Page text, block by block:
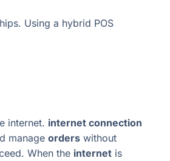
Using a hybrid POS
internet. internet connection
manage orders without
When the internet is